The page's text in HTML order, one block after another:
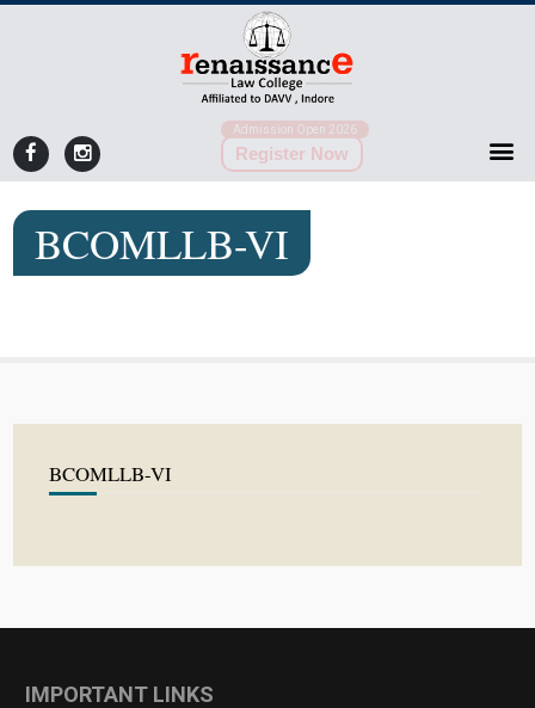
Admission Open 2026
Register Now
BCOMLLB-VI
BCOMLLB-VI
IMPORTANT LINKS